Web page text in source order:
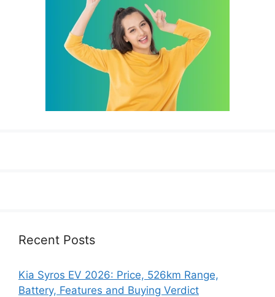
Recent Posts
Kia Syros EV 2026: Price, 526km Range,
Battery, Features and Buying Verdict